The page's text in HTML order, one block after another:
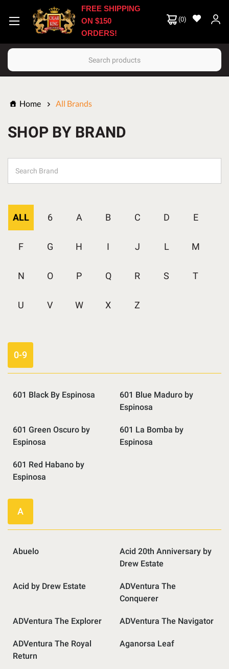
(0)
Search
FREE SHIPPING
ON $150
ORDERS!
Home All Brands
SHOP BY BRAND
ALL 6 A B C D E
F G H I J L M
N O P Q R S T
U V W X Z
0-9
601 Black By Espinosa
601 Blue Maduro by
Espinosa
601 Green Oscuro by
Espinosa
601 La Bomba by
Espinosa
601 Red Habano by
Espinosa
A
Abuelo
Acid 20th Anniversary by
Drew Estate
Acid by Drew Estate
ADVentura The
Conquerer
ADVentura The Explorer ADVentura The Navigator
ADVentura The Royal
Return
Aganorsa Leaf